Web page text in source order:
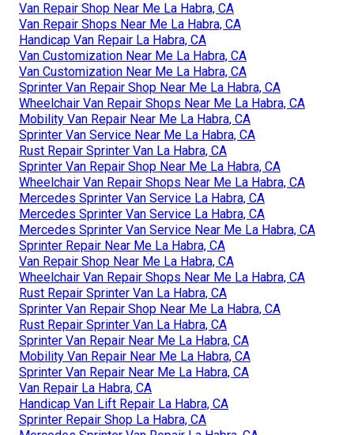
Van Repair Shop Near Me La Habra, CA
Van Repair Shops Near Me La Habra, CA
Handicap Van Repair La Habra, CA
Van Customization Near Me La Habra, CA
Van Customization Near Me La Habra, CA
Sprinter Van Repair Shop Near Me La Habra, CA
Wheelchair Van Repair Shops Near Me La Habra, CA
Mobility Van Repair Near Me La Habra, CA
Sprinter Van Service Near Me La Habra, CA
Rust Repair Sprinter Van La Habra, CA
Sprinter Van Repair Shop Near Me La Habra, CA
Wheelchair Van Repair Shops Near Me La Habra, CA
Mercedes Sprinter Van Service La Habra, CA
Mercedes Sprinter Van Service La Habra, CA
Mercedes Sprinter Van Service Near Me La Habra, CA
Sprinter Repair Near Me La Habra, CA
Van Repair Shop Near Me La Habra, CA
Wheelchair Van Repair Shops Near Me La Habra, CA
Rust Repair Sprinter Van La Habra, CA
Sprinter Van Repair Shop Near Me La Habra, CA
Rust Repair Sprinter Van La Habra, CA
Sprinter Van Repair Near Me La Habra, CA
Mobility Van Repair Near Me La Habra, CA
Sprinter Van Repair Near Me La Habra, CA
Van Repair La Habra, CA
Handicap Van Lift Repair La Habra, CA
Sprinter Repair Shop La Habra, CA